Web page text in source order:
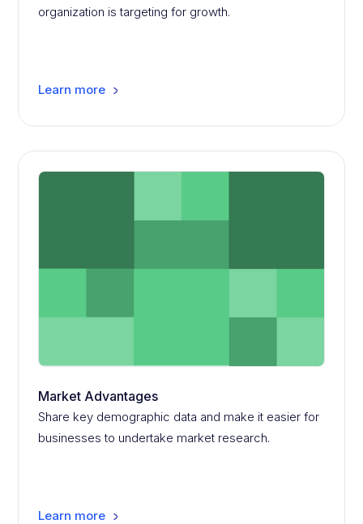
organization is targeting for growth.
Learn more
Market Advantages
Share key demographic data and make it easier for
businesses to undertake market research.
Learn more